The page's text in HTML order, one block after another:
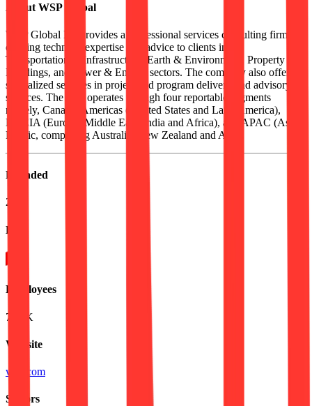
About WSP Global
WSP Global Inc provides a professional services consulting firm
offering technical expertise and advice to clients in the
Transportation & Infrastructure, Earth & Environment, Property &
Buildings, and Power & Energy sectors. The company also offers
specialized services in project and program delivery and advisory
services. The firm operates through four reportable segments
namely, Canada, Americas ( United States and Latin America),
EMEIA (Europe, Middle East, India and Africa), and APAC (Asia
Pacific, comprising Australia, New Zealand and Asia).
Founded
2014
HQ
Employees
74.4K
Website
wsp.com
Sectors